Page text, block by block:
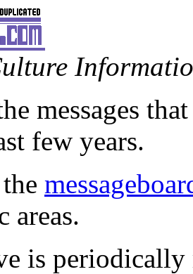
messages
few years.
areas.
is periodically